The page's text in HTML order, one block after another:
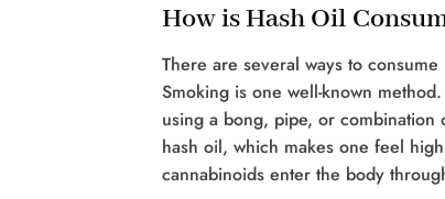
How is Hash Oil
There are several ways to
Smoking is one well-known
using a bong, pipe, or
hash oil, which makes one feel
cannabinoids enter the body